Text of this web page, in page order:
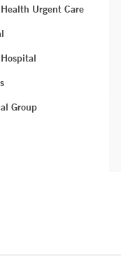
Urgent Care
Group